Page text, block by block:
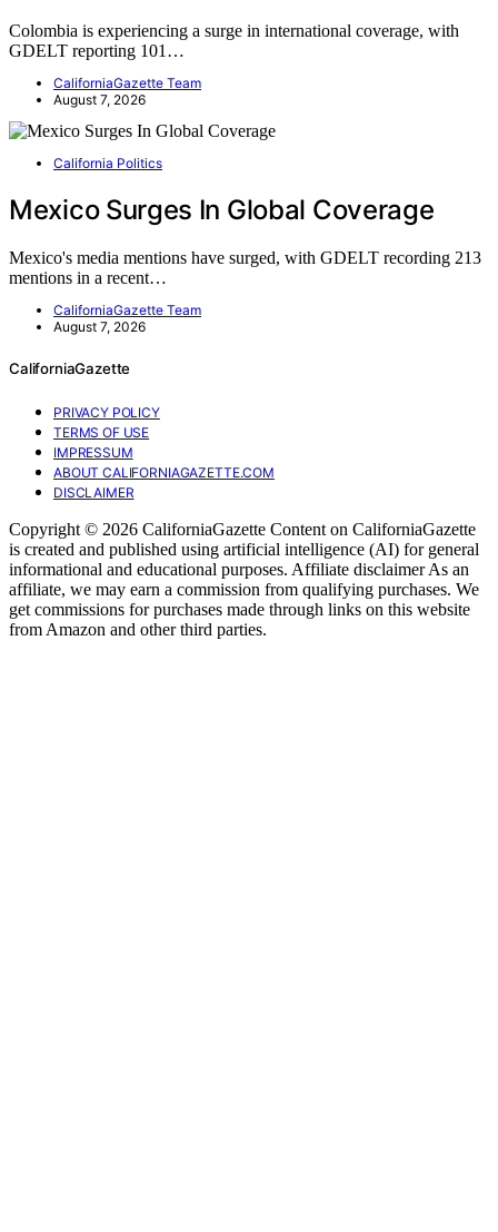
Colombia is experiencing a surge in international coverage, with
GDELT reporting 101…
CaliforniaGazette Team
August 7, 2026
California Politics
Mexico Surges In Global Coverage
Mexico's media mentions have surged, with GDELT recording 213
mentions in a recent…
CaliforniaGazette Team
August 7, 2026
CaliforniaGazette
PRIVACY POLICY
TERMS OF USE
IMPRESSUM
ABOUT CALIFORNIAGAZETTE.COM
DISCLAIMER
Copyright © 2026 CaliforniaGazette Content on CaliforniaGazette
is created and published using artificial intelligence (AI) for general
informational and educational purposes. Affiliate disclaimer As an
affiliate, we may earn a commission from qualifying purchases. We
get commissions for purchases made through links on this website
from Amazon and other third parties.